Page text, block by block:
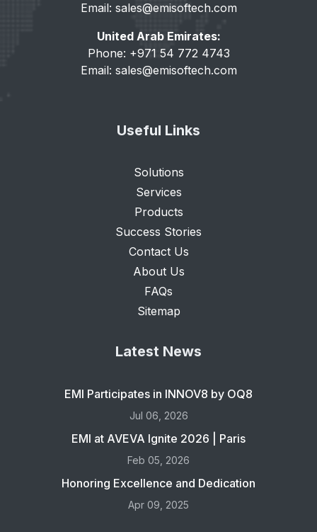
Email: sales@emisoftech.com
United Arab Emirates:
Phone: +971 54 772 4743
Email: sales@emisoftech.com
Useful Links
Solutions
Services
Products
Success Stories
Contact Us
About Us
FAQs
Sitemap
Latest News
EMI Participates in INNOV8 by OQ8
Jul 06, 2026
EMI at AVEVA Ignite 2026 | Paris
Feb 05, 2026
Honoring Excellence and Dedication
Apr 09, 2025